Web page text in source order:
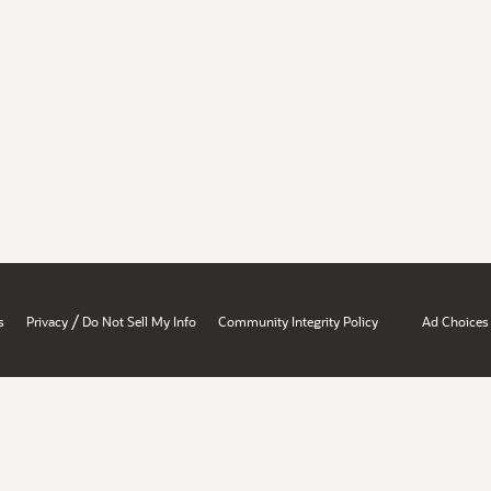
Privacy / Do Not Sell My Info Community Integrity Policy Ad Choices